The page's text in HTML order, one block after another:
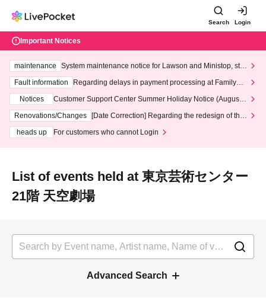
Search Login
Important Notices
maintenance
System maintenance notice for Lawson and Ministop, star
ting at 3:00 AM on Wednesday (Wed)
Fault information
Regarding delays in payment processing at FamilyMa
Notices
Customer Support Center Summer Holiday Notice (August 1
3th - August 14th, 2026)
Renovations/Changes
[Date Correction] Regarding the redesign of the
heads up
For customers who cannot Login
List of events held at 東京芸術センター
21階 天空劇場
Advanced Search